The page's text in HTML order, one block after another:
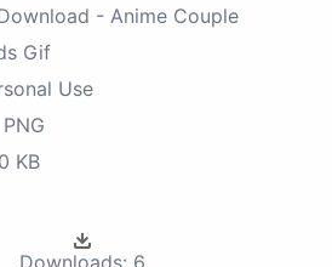
- Anime Couple
Gif
Use
PNG
KB
Downloads: 6